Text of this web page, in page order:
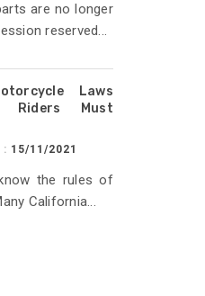
are no longer
reserved...
Laws
Riders Must
: 15/11/2021
the rules of
California...